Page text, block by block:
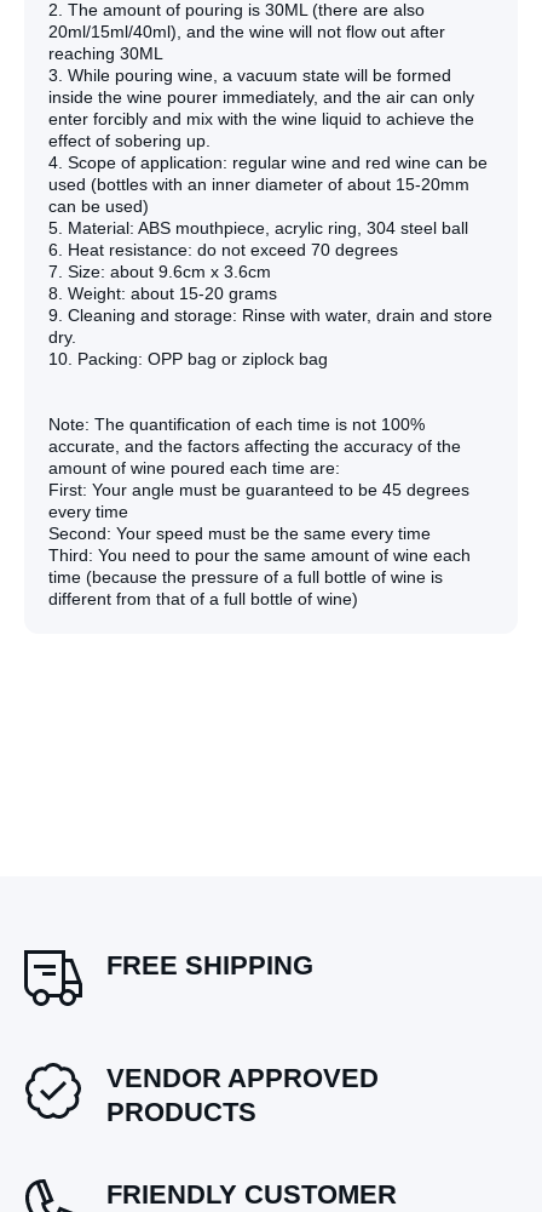
2. The amount of pouring is 30ML (there are also
20ml/15ml/40ml), and the wine will not flow out after
reaching 30ML
3. While pouring wine, a vacuum state will be formed
inside the wine pourer immediately, and the air can only
enter forcibly and mix with the wine liquid to achieve the
effect of sobering up.
4. Scope of application: regular wine and red wine can be
used (bottles with an inner diameter of about 15-20mm
can be used)
5. Material: ABS mouthpiece, acrylic ring, 304 steel ball
6. Heat resistance: do not exceed 70 degrees
7. Size: about 9.6cm x 3.6cm
8. Weight: about 15-20 grams
9. Cleaning and storage: Rinse with water, drain and store
dry.
10. Packing: OPP bag or ziplock bag
Note: The quantification of each time is not 100%
accurate, and the factors affecting the accuracy of the
amount of wine poured each time are:
First: Your angle must be guaranteed to be 45 degrees
every time
Second: Your speed must be the same every time
Third: You need to pour the same amount of wine each
time (because the pressure of a full bottle of wine is
different from that of a full bottle of wine)
FREE SHIPPING
VENDOR APPROVED
PRODUCTS
FRIENDLY CUSTOMER